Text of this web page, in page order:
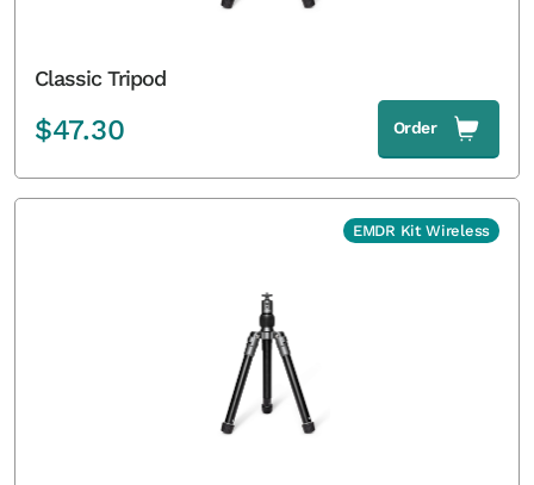
Classic Tripod
$47.30 Order
EMDR Kit Wireless